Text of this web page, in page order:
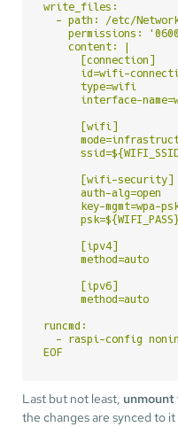
write_files:
- path: /etc/
permissions:
    content: |
      [connection]
id=wifi-
      type=wifi
interface-
      [wifi]
      [wifi-security]
      auth-alg=open
key-mgmt=wpa-
      [ipv4]
      method=auto
      [ipv6]
      method=auto
runcmd:
- raspi-config
EOF
Last but not least,
the changes are synced to it